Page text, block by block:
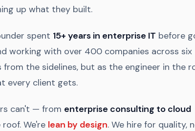
up what they built.
spent 15+ years in enterprise IT before
working with over 400 companies across six
the sidelines, but as the engineer in the
every client gets.
can't — from enterprise consulting to cloud
We're lean by design. We hire for quality,